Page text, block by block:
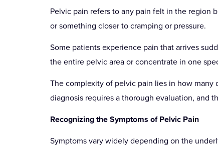
Pelvic pain refers to any pain felt in the region
or something closer to cramping or pressure.
Some patients experience pain that arrives
the entire pelvic area or concentrate in one
The complexity of pelvic pain lies in how
diagnosis requires a thorough evaluation, and
Recognizing the Symptoms of Pelvic Pain
Symptoms vary widely depending on the